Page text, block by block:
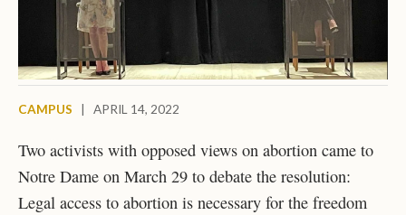
CAMPUS APRIL 14, 2022
Two activists with opposed views on abortion came to
Notre Dame on March 29 to debate the resolution:
Legal access to abortion is necessary for the freedom